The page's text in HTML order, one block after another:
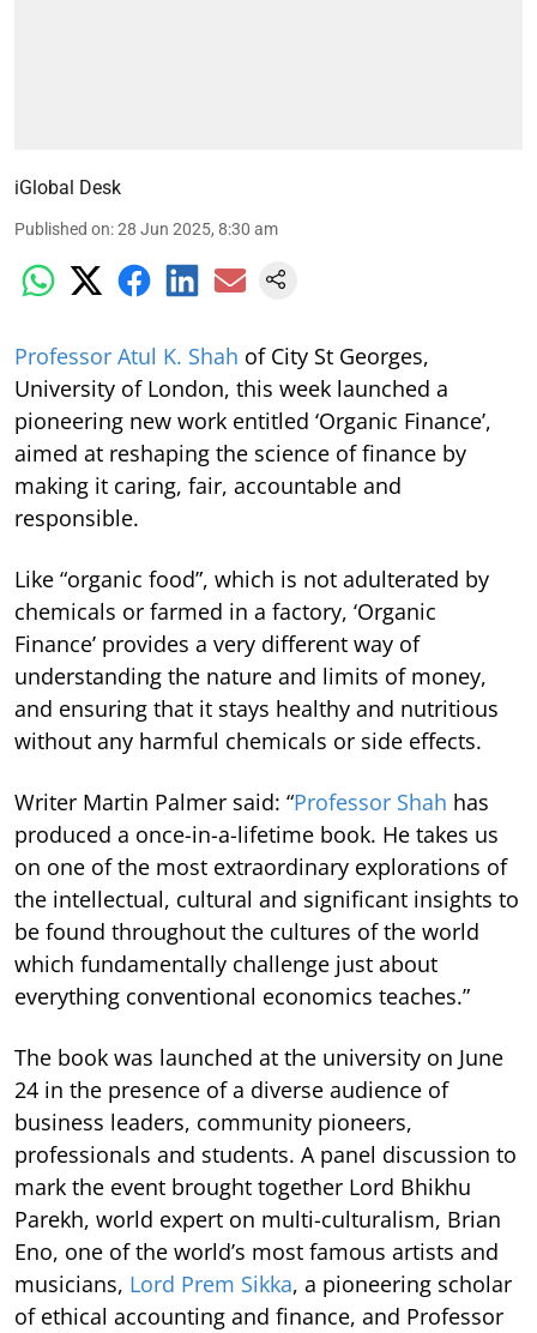
iGlobal Desk
Published on:28 Jun 2025, 8:30 am
Professor Atul K. Shah of City St Georges,
University of London, this week launched a
pioneering new work entitled ‘Organic Finance’,
aimed at reshaping the science of finance by
making it caring, fair, accountable and
responsible.
Like “organic food”, which is not adulterated by
chemicals or farmed in a factory, ‘Organic
Finance’ provides a very different way of
understanding the nature and limits of money,
and ensuring that it stays healthy and nutritious
without any harmful chemicals or side effects.
Writer Martin Palmer said: “Professor Shah has
produced a once-in-a-lifetime book. He takes us
on one of the most extraordinary explorations of
the intellectual, cultural and significant insights to
be found throughout the cultures of the world
which fundamentally challenge just about
everything conventional economics teaches.”
The book was launched at the university on June
24 in the presence of a diverse audience of
business leaders, community pioneers,
professionals and students. A panel discussion to
mark the event brought together Lord Bhikhu
Parekh, world expert on multi-culturalism, Brian
Eno, one of the world’s most famous artists and
musicians, Lord Prem Sikka, a pioneering scholar
of ethical accounting and finance, and Professor